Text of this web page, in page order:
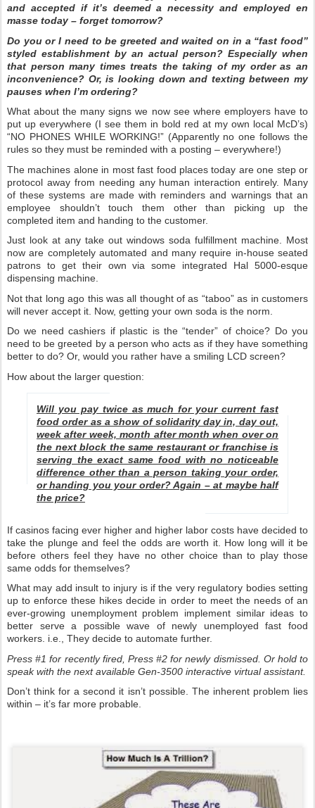
and accepted if it’s deemed a necessity and employed en
masse today – forget tomorrow?
Do you or I need to be greeted and waited on in a “fast food”
styled establishment by an actual person? Especially when
that person many times treats the taking of my order as an
inconvenience? Or, is looking down and texting between my
pauses when I’m ordering?
What about the many signs we now see where employers have to
put up everywhere (I see them in bold red at my own local McD’s)
“NO PHONES WHILE WORKING!” (Apparently no one follows the
rules so they must be reminded with a posting – everywhere!)
The machines alone in most fast food places today are one step or
protocol away from needing any human interaction entirely. Many
of these systems are made with reminders and warnings that an
employee shouldn’t touch them other than picking up the
completed item and handing to the customer.
Just look at any take out windows soda fulfillment machine. Most
now are completely automated and many require in-house seated
patrons to get their own via some integrated Hal 5000-esque
dispensing machine.
Not that long ago this was all thought of as “taboo” as in customers
will never accept it. Now, getting your own soda is the norm.
Do we need cashiers if plastic is the “tender” of choice? Do you
need to be greeted by a person who acts as if they have something
better to do? Or, would you rather have a smiling LCD screen?
How about the larger question:
Will you pay twice as much for your current fast
food order as a show of solidarity day in, day out,
week after week, month after month when over on
the next block the same restaurant or franchise is
serving the exact same food with no noticeable
difference other than a person taking your order,
or handing you your order? Again – at maybe half
the price?
If casinos facing ever higher and higher labor costs have decided to
take the plunge and feel the odds are worth it. How long will it be
before others feel they have no other choice than to play those
same odds for themselves?
What may add insult to injury is if the very regulatory bodies setting
up to enforce these hikes decide in order to meet the needs of an
ever-growing unemployment problem implement similar ideas to
better serve a possible wave of newly unemployed fast food
workers. i.e., They decide to automate further.
Press #1 for recently fired, Press #2 for newly dismissed. Or hold to
speak with the next available Gen-3500 interactive virtual assistant.
Don’t think for a second it isn’t possible. The inherent problem lies
within – it’s far more probable.